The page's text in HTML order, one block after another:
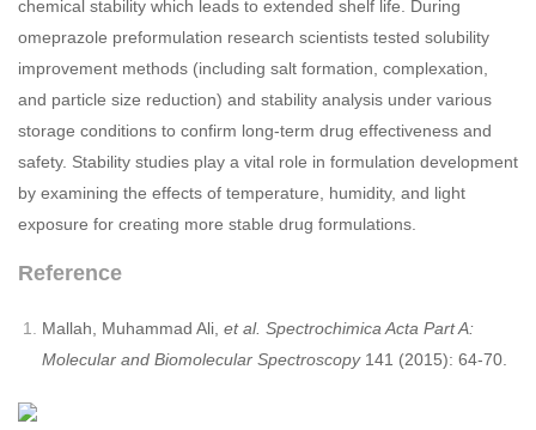
chemical stability which leads to extended shelf life. During
omeprazole preformulation research scientists tested solubility
improvement methods (including salt formation, complexation,
and particle size reduction) and stability analysis under various
storage conditions to confirm long-term drug effectiveness and
safety. Stability studies play a vital role in formulation development
by examining the effects of temperature, humidity, and light
exposure for creating more stable drug formulations.
Reference
Mallah, Muhammad Ali, et al. Spectrochimica Acta Part A:
Molecular and Biomolecular Spectroscopy141 (2015): 64-70.